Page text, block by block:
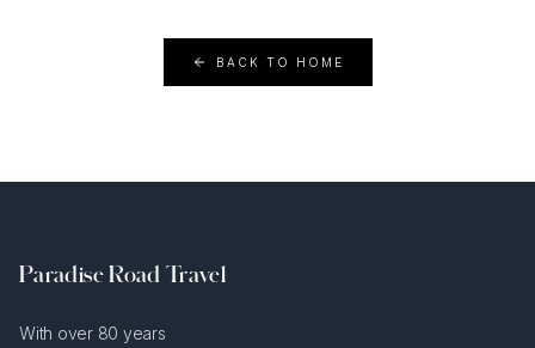
BACK TO HOME
Paradise Road Travel
With over 80 years